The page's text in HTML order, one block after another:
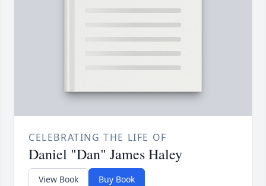
CELEBRATING THE LIFE OF
Daniel "Dan" James Haley
View Book Buy Book